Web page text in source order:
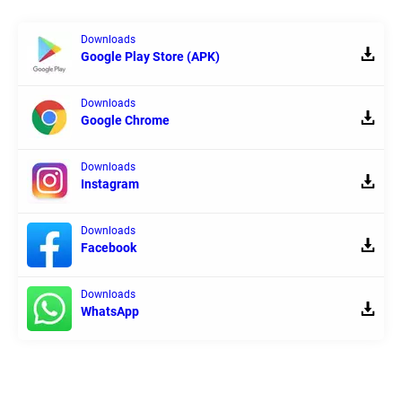
Downloads
Google Play Store (APK)
Downloads
Google Chrome
Downloads
Instagram
Downloads
Facebook
Downloads
WhatsApp